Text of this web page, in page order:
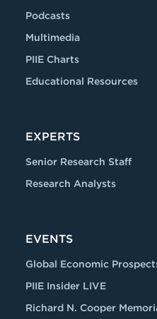
Podcasts
Multimedia
PIIE Charts
Educational Resources
EXPERTS
Senior Research Staff
Research Analysts
EVENTS
Global Economic
PIIE Insider LIVE
Richard N. Cooper